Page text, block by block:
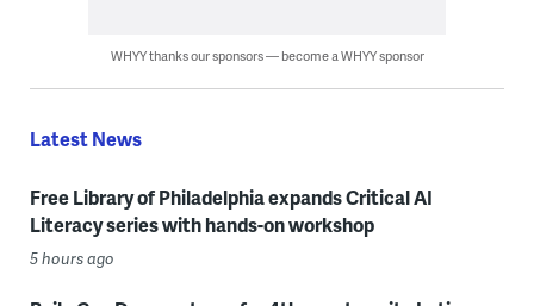
WHYY thanks our sponsors — become a WHYY sponsor
Latest News
Free Library of Philadelphia expands Critical AI
Literacy series with hands-on workshop
5 hours ago